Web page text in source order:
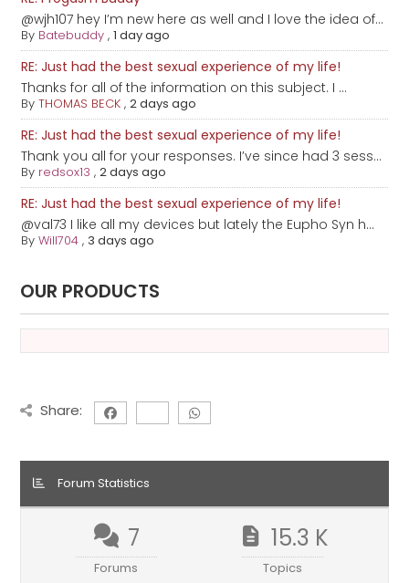
@wjh107 hey I’m new here as well and I love the idea of...
By Batebuddy ,1 day ago
RE: Just had the best sexual experience of my life!
Thanks for all of the information on this subject. I ...
ByTHOMAS BECK ,2 days ago
RE: Just had the best sexual experience of my life!
Thank you all for your responses. I’ve since had 3 sess...
By redsox13 ,2 days ago
RE: Just had the best sexual experience of my life!
@val73 I like all my devices but lately the Eupho Syn h...
ByWill704 , 3 days ago
OUR PRODUCTS
Share:
Forum Statistics
7
Forums
15.3 K
Topics